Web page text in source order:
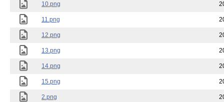
10.png
11.png
12.png
13.png
14.png
15.png
2.png